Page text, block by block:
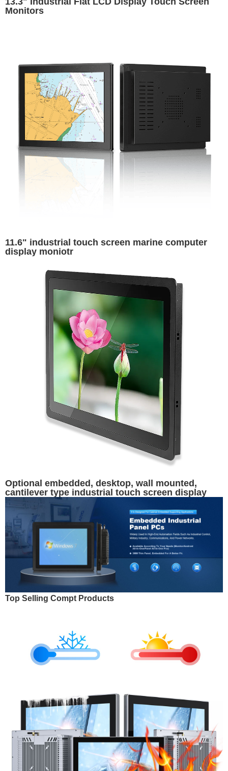
Monitors
11.6" industrial touch screen marine computer
display moniotr
Optional embedded, desktop, wall mounted,
cantilever type industrial touch screen display
Top Selling Compt Products